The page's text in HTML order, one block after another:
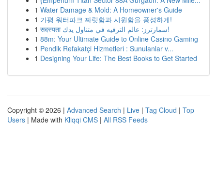
1 Water Damage & Mold: A Homeowner's Guide
1 가평 워터파크 짜릿함과 시원함을 풍성하게!
1
सदस्यता سمارترز: عالم الترفيه في متناول يدك!
1 88m: Your Ultimate Guide to Online Casino Gaming
1 Pendik Refakatçi Hizmetleri : Sunulanlar v...
1 Designing Your Life: The Best Books to Get Started
Copyright © 2026 | Advanced Search | Live | Tag Cloud | Top
Users | Made with Kliqqi CMS | All RSS Feeds